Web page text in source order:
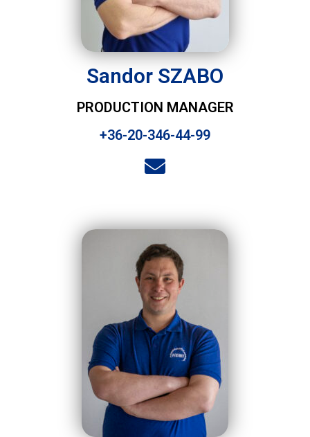
Sandor SZABO
PRODUCTION MANAGER
+36-20-346-44-99